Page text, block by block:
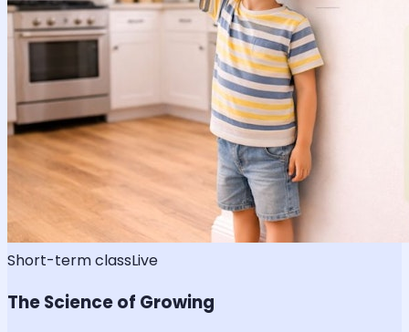
Short-term classLive
The Science of Growing